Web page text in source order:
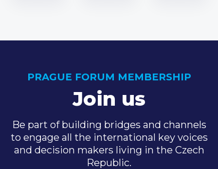
PRAGUE FORUM MEMBERSHIP
Join us
Be part of building bridges and channels
to engage all the international key voices
and decision makers living in the Czech
Republic.